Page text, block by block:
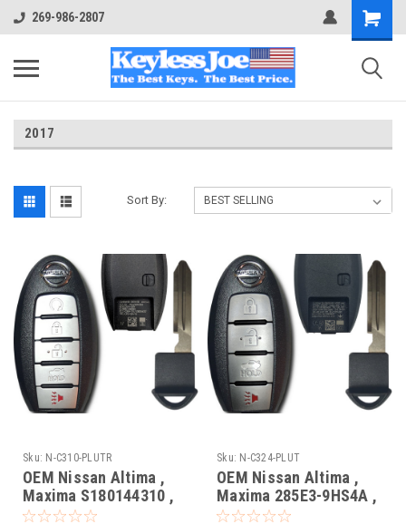
269-986-2807
2017
Sort By:
Sku: N-C310-PLUTR
OEM Nissan Altima ,
Maxima S180144310 ,
285E3-4RA0B
Sku: N-C324-PLUT
OEM Nissan Altima ,
Maxima 285E3-9HS4A ,
S180144324